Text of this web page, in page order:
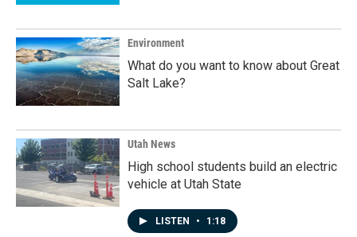
Environment
What do you want to know about Great
Salt Lake?
Utah News
High school students build an electric
vehicle at Utah State
LISTEN • 1:18